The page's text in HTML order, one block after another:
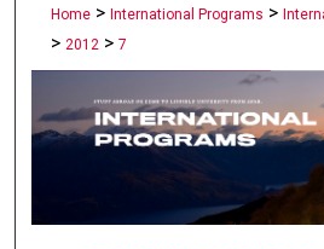
Home > International Programs >
> 2012 > 7